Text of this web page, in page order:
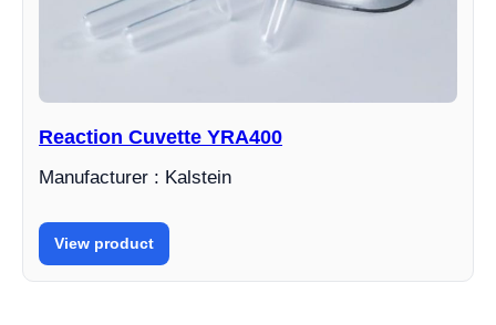
Reaction Cuvette YRA400
Manufacturer : Kalstein
View product